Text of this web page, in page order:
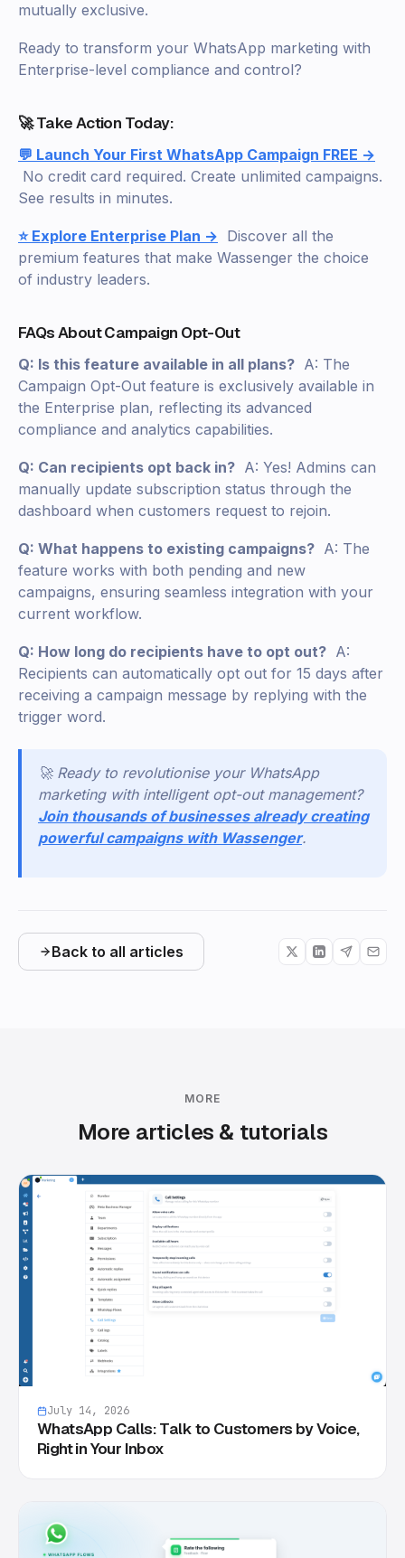
mutually exclusive.
Ready to transform your WhatsApp marketing with
Enterprise-level compliance and control?
🚀 Take Action Today:
💬 Launch Your First WhatsApp Campaign FREE →
No credit card required. Create unlimited campaigns.
See results in minutes.
⭐ Explore Enterprise Plan → Discover all the
premium features that make Wassenger the choice
of industry leaders.
FAQs About Campaign Opt-Out
Q: Is this feature available in all plans? A: The
Campaign Opt-Out feature is exclusively available in
the Enterprise plan, reflecting its advanced
compliance and analytics capabilities.
Q: Can recipients opt back in? A: Yes! Admins can
manually update subscription status through the
dashboard when customers request to rejoin.
Q: What happens to existing campaigns? A: The
feature works with both pending and new
campaigns, ensuring seamless integration with your
current workflow.
Q: How long do recipients have to opt out? A:
Recipients can automatically opt out for 15 days after
receiving a campaign message by replying with the
trigger word.
🚀 Ready to revolutionise your WhatsApp
marketing with intelligent opt-out management?
Join thousands of businesses already creating
powerful campaigns with Wassenger.
Back to all articles
MORE
More articles & tutorials
July 14, 2026
WhatsApp Calls: Talk to Customers by Voice,
Right in Your Inbox